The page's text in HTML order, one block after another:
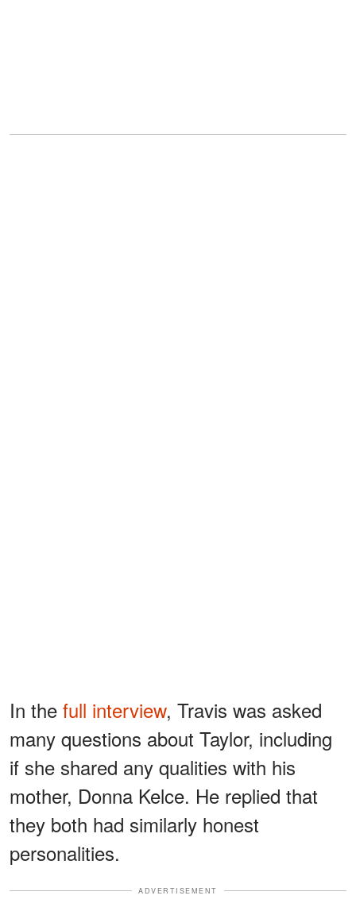
In the full interview, Travis was asked
many questions about Taylor, including
if she shared any qualities with his
mother, Donna Kelce. He replied that
they both had similarly honest
personalities.
ADVERTISEMENT